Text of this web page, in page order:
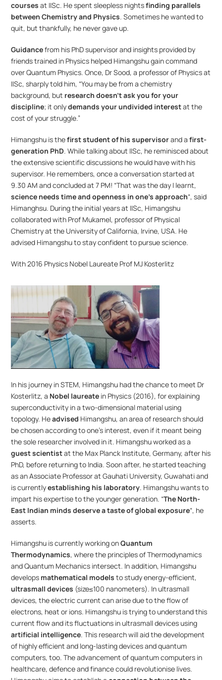
courses at IISc. He spent sleepless nights finding parallels
between Chemistry and Physics. Sometimes he wanted to
quit, but thankfully, he never gave up.
Guidance from his PhD supervisor and insights provided by
friends trained in Physics helped Himangshu gain command
over Quantum Physics. Once, Dr Sood, a professor of Physics at
IISc, sharply told him, “You may be from a chemistry
background, but research doesn’t ask you for your
discipline; it only demands your undivided interest at the
cost of your struggle.”
Himangshu is the first student of his supervisor and a first-
generation PhD. While talking about IISc, he reminisced about
the extensive scientific discussions he would have with his
supervisor. He remembers, once a conversation started at
science needs time and openness in one’s approach“, said
Himanghsu. During the initial years at IISc, Himangshu
collaborated with Prof Mukamel, professor of Physical
Chemistry at the University of California, Irvine, USA. He
advised Himangshu to stay confident to pursue science.
With 2016 Physics Nobel Laureate Prof MJ Kosterlitz
In his journey in STEM, Himangshu had the chance to meet Dr
Kosterlitz, a Nobel laureate in Physics (2016), for explaining
superconductivity in a two-dimensional material using
topology. He advised Himangshu, an area of research should
be chosen according to one’s interest, even if it meant being
guest scientist at the Max Planck Institute, Germany, after his
PhD, before returning to India. Soon after, he started teaching
as an Associate Professor at Gauhati University, Guwahati and
is currently establishing his laboratory. Himangshu wants to
impart his expertise to the younger generation. “The North-
East Indian minds deserve a taste of global exposure“, he
asserts.
Himangshu is currently working on Quantum
Thermodynamics, where the principles of Thermodynamics
and Quantum Mechanics intersect. In addition, Himangshu
develops mathematical models
ultrasmall devices (size≤100 nanometers). In ultrasmall
devices, the electric current can arise due to the flow of
electrons, heat or ions. Himangshu is trying to understand this
artificial intelligence. This research will aid the development
of highly efficient and long-lasting devices and quantum
computers, too. The advancement of quantum computers in
healthcare, defence and finance could revolutionise lives.